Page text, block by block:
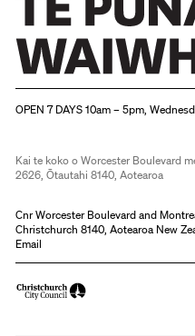
OPEN 7 DAYS 10am – 5pm,
Kai te koko o Worcester Boulevard
2626, Ōtautahi 8140, Aotearoa
Cnr Worcester Boulevard and
Christchurch 8140, Aotearoa New
Email